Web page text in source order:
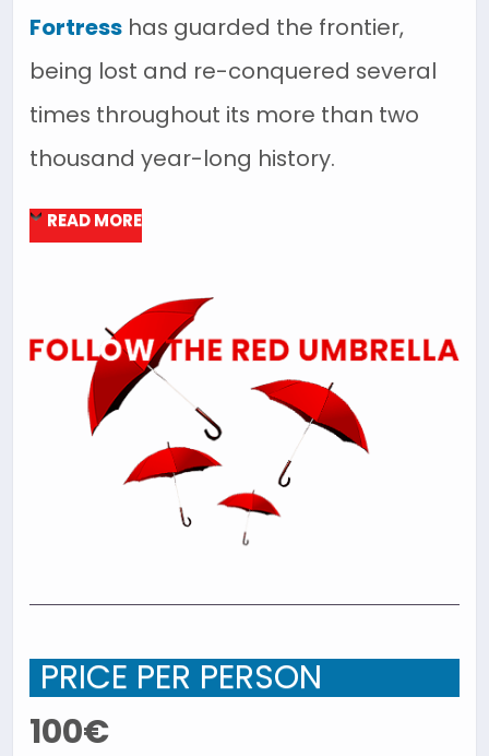
Fortress has guarded the frontier,
being lost and re-conquered several
times throughout its more than two
thousand year-long history.
READ MORE
PRICE PER PERSON
100€